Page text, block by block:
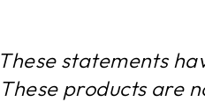
These statements
These products are